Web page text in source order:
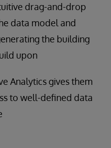
drag-and-drop
data model and
the building
upon
Analytics gives them
to well-defined data